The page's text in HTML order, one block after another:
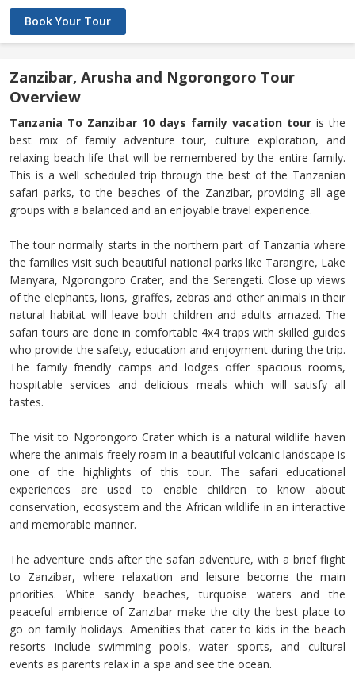
Book Your Tour
Zanzibar, Arusha and Ngorongoro Tour
Overview
Tanzania To Zanzibar 10 days family vacation tour is the
best mix of family adventure tour, culture exploration, and
relaxing beach life that will be remembered by the entire family.
This is a well scheduled trip through the best of the Tanzanian
safari parks, to the beaches of the Zanzibar, providing all age
groups with a balanced and an enjoyable travel experience.
The tour normally starts in the northern part of Tanzania where
the families visit such beautiful national parks like Tarangire, Lake
Manyara, Ngorongoro Crater, and the Serengeti. Close up views
of the elephants, lions, giraffes, zebras and other animals in their
natural habitat will leave both children and adults amazed. The
safari tours are done in comfortable 4x4 traps with skilled guides
who provide the safety, education and enjoyment during the trip.
The family friendly camps and lodges offer spacious rooms,
hospitable services and delicious meals which will satisfy all
tastes.
The visit to Ngorongoro Crater which is a natural wildlife haven
where the animals freely roam in a beautiful volcanic landscape is
one of the highlights of this tour. The safari educational
experiences are used to enable children to know about
conservation, ecosystem and the African wildlife in an interactive
and memorable manner.
The adventure ends after the safari adventure, with a brief flight
to Zanzibar, where relaxation and leisure become the main
priorities. White sandy beaches, turquoise waters and the
peaceful ambience of Zanzibar make the city the best place to
go on family holidays. Amenities that cater to kids in the beach
resorts include swimming pools, water sports, and cultural
events as parents relax in a spa and see the ocean.